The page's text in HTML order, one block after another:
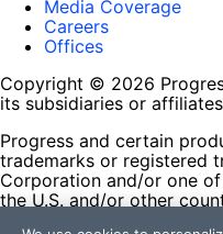
Media Coverage
Careers
Offices
Copyright © 2026
its subsidiaries or
Progress and certain
trademarks or registered
Corporation and/or one
the U.S. and/or other